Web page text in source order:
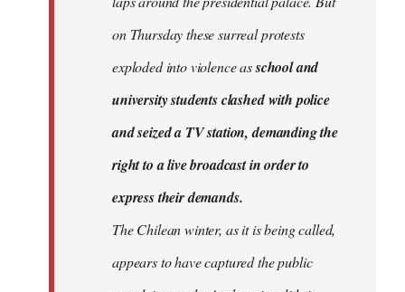
on Thursday these surreal protests
exploded into violence asschool and
university students clashed with police
and seized a TV station, demanding the
right to a live broadcast in order to
express their demands.
The Chilean winter, as it is being called,
appears to have captured the public